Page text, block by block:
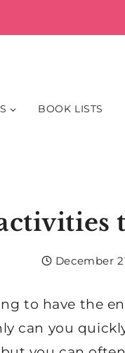
BOOK LISTS
December
to have the
can you